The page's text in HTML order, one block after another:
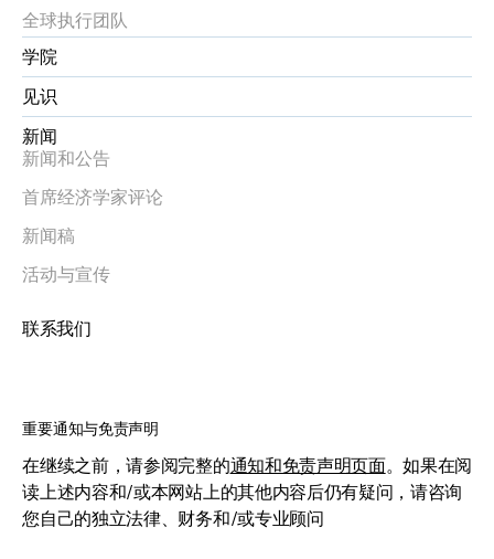
全球执行团队
学院
见识
新闻
新闻和公告
首席经济学家评论
新闻稿
活动与宣传
联系我们
重要通知与免责声明
在继续之前，请参阅完整的通知和免责声明页面。如果在阅
读上述内容和/或本网站上的其他内容后仍有疑问，请咨询
您自己的独立法律、财务和/或专业顾问